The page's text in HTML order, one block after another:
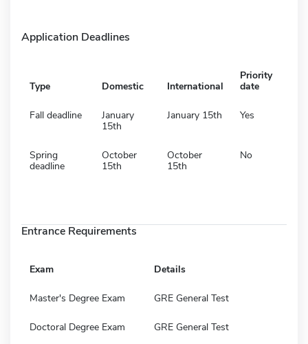
Application Deadlines
Type Domestic International
Priority
date
Fall deadline
January
15th
January 15th Yes
Spring
deadline
October
15th
October
15th
No
Entrance Requirements
Exam Details
Master's Degree Exam GRE General Test
Doctoral Degree Exam GRE General Test